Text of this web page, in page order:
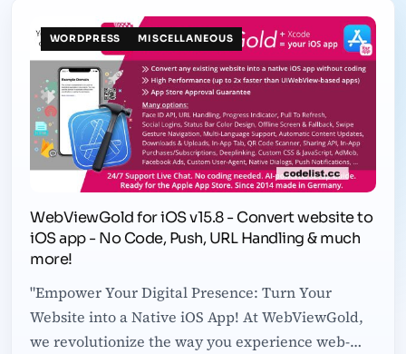
WORDPRESS MISCELLANEOUS
WebViewGold for iOS v15.8 - Convert website to
iOS app - No Code, Push, URL Handling & much
more!
"Empower Your Digital Presence: Turn Your
Website into a Native iOS App! At WebViewGold,
we revolutionize the way you experience web-